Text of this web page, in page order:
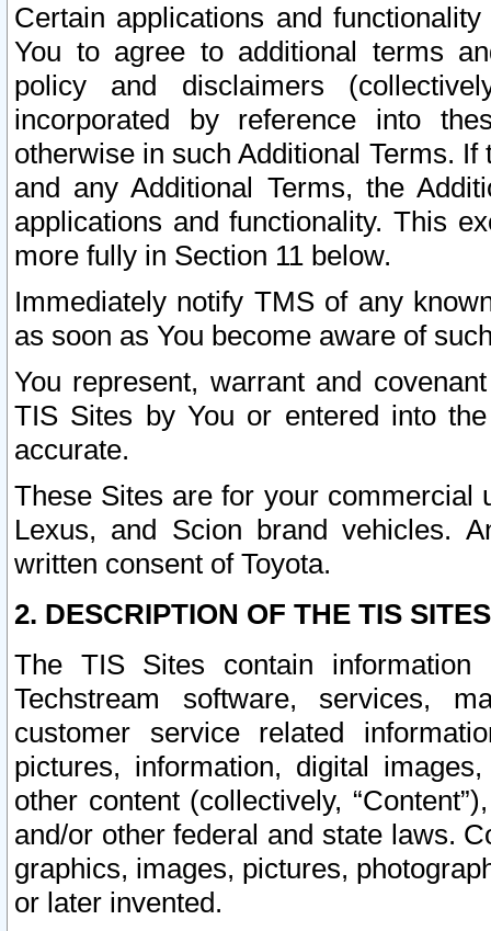
Certain applications and
You to agree to additional terms
policy and disclaimers
incorporated by reference into
otherwise in such Additional Terms.
and any Additional Terms, the
applications and functionality. This
more fully in Section 11 below.
Immediately notify TMS of any
as soon as You become aware of
You represent, warrant and
TIS Sites by You or entered into
accurate.
These Sites are for your commercial
Lexus, and Scion brand vehicles.
written consent of Toyota.
2. DESCRIPTION OF THE TIS
The TIS Sites contain
Techstream software, services,
customer service related
pictures, information, digital
other content (collectively,
and/or other federal and state laws.
graphics, images, pictures,
or later invented.